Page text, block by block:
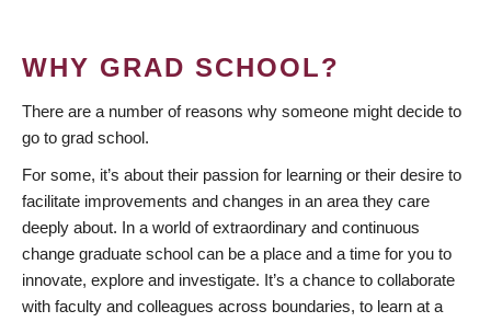
WHY GRAD SCHOOL?
There are a number of reasons why someone might decide to
go to grad school.
For some, it’s about their passion for learning or their desire to
facilitate improvements and changes in an area they care
deeply about. In a world of extraordinary and continuous
change graduate school can be a place and a time for you to
innovate, explore and investigate. It’s a chance to collaborate
with faculty and colleagues across boundaries, to learn at a